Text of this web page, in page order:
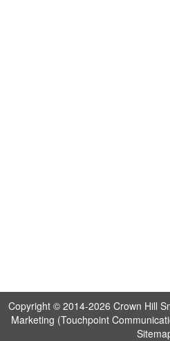
Copyright © 2014-2026 Crown Hill
Marketing (Touchpoint